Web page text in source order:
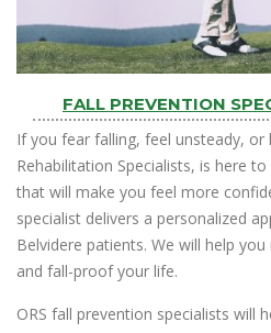
FALL PREVENTION
If you fear falling, feel unsteady,
Rehabilitation Specialists, is here
that will make you feel more
specialist delivers a personalized
Belvidere patients. We will help
and fall-proof your life.
ORS fall prevention specialists will